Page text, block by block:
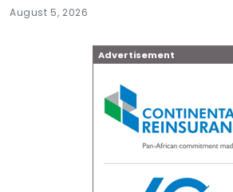
August 5, 2026
Advertisement